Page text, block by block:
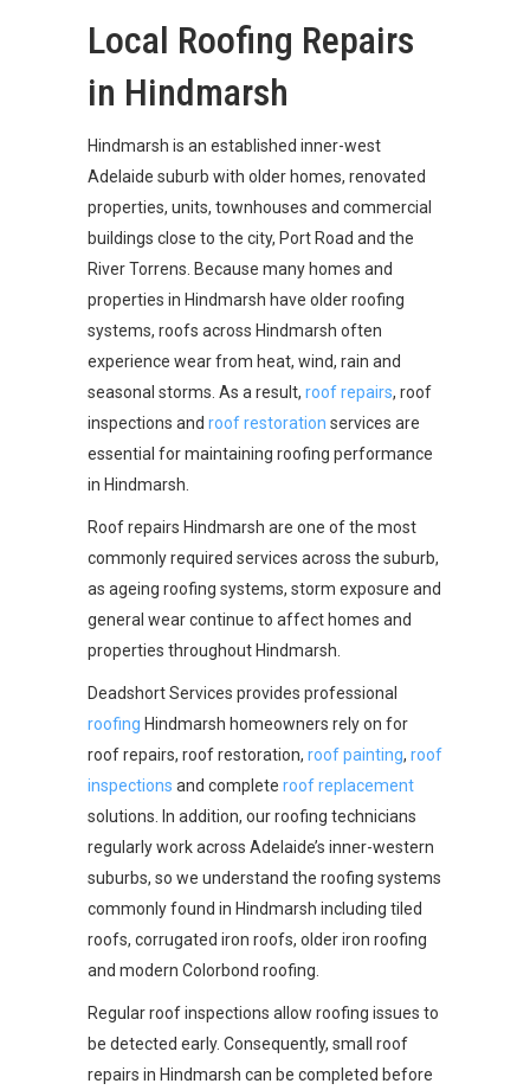
Local Roofing Repairs
in Hindmarsh
Hindmarsh is an established inner-west
Adelaide suburb with older homes, renovated
properties, units, townhouses and commercial
buildings close to the city, Port Road and the
River Torrens. Because many homes and
properties in Hindmarsh have older roofing
systems, roofs across Hindmarsh often
experience wear from heat, wind, rain and
seasonal storms. As a result, roof repairs, roof
inspections and roof restoration services are
essential for maintaining roofing performance
in Hindmarsh.
Roof repairs Hindmarsh are one of the most
commonly required services across the suburb,
as ageing roofing systems, storm exposure and
general wear continue to affect homes and
properties throughout Hindmarsh.
Deadshort Services provides professional
roofing Hindmarsh homeowners rely on for
roof repairs, roof restoration, roof painting, roof
inspections and complete roof replacement
solutions. In addition, our roofing technicians
regularly work across Adelaide’s inner-western
suburbs, so we understand the roofing systems
commonly found in Hindmarsh including tiled
roofs, corrugated iron roofs, older iron roofing
and modern Colorbond roofing.
Regular roof inspections allow roofing issues to
be detected early. Consequently, small roof
repairs in Hindmarsh can be completed before